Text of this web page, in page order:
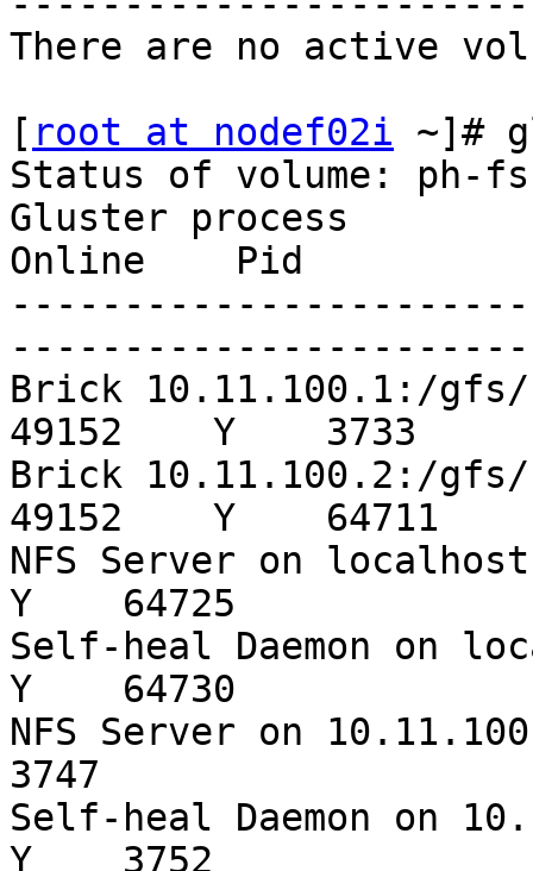
There are no active
[ root at nodef02i ~]#
Status of volume: ph-
Gluster process
Online    Pid
Brick 10.11.100.1:/
49152    Y    3733
Brick 10.11.100.2:/
49152    Y    64711
NFS Server on
Y    64725
Self-heal Daemon
Y    64730
NFS Server on
3747
Self-heal Daemon
Y    3752